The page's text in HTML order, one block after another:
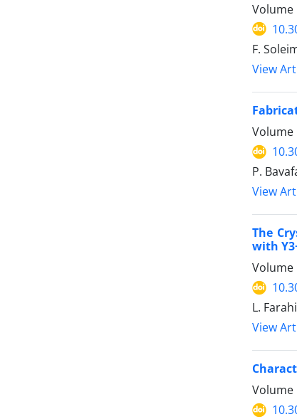
Volume
F.
View
Volume
P.
View
The
with
Volume
L.
View
Volume